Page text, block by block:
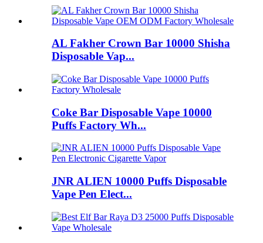
AL Fakher Crown Bar 10000 Shisha
Disposable Vap...
Coke Bar Disposable Vape 10000
Puffs Factory Wh...
JNR ALIEN 10000 Puffs Disposable
Vape Pen Elect...